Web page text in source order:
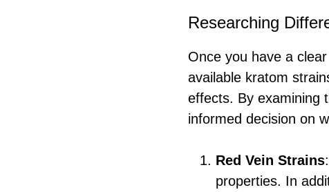
Researching
Once you have a
available kratom
effects. By examining
informed decision on
Red Vein Strains
properties. In